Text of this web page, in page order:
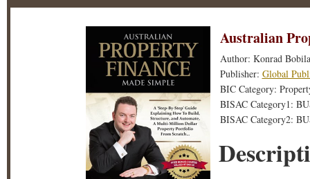
Australian
Author: Konrad
Publisher: Global
BIC Category:
BISAC Category1:
BISAC Category2: